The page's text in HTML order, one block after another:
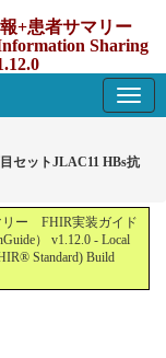
+患者サマリー
Sharing
セットJLAC11 HBs抗
リー FHIR実装ガイド
） v1.12.0 - Local
Standard) Build